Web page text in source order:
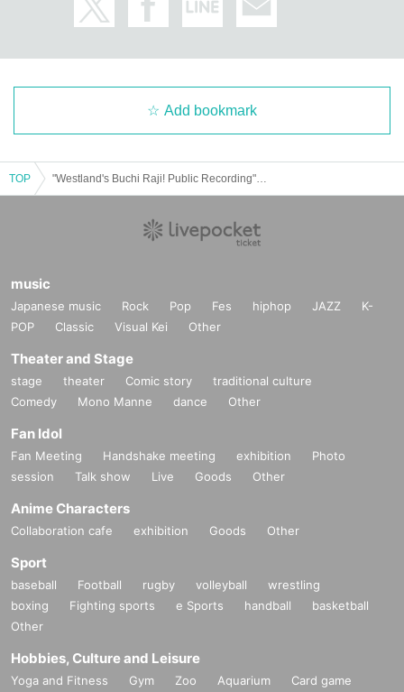
Add bookmark
TOP
music
Japanese music Rock Pop Fes hiphop JAZZ
K-
POP
Classic Visual Kei Other
Theater and Stage
stage theater Comic story
traditional culture
Comedy
Mono Manne dance Other
Fan Idol
Fan Meeting Handshake meeting exhibition
Photo
session
Talk show Live Goods Other
Anime Characters
Collaboration cafe exhibition Goods Other
Sport
baseball Football rugby volleyball
wrestling
boxing
Fighting sports e Sports handball
basketball
Other
Hobbies, Culture and Leisure
Yoga and Fitness Gym Zoo Aquarium
Card game